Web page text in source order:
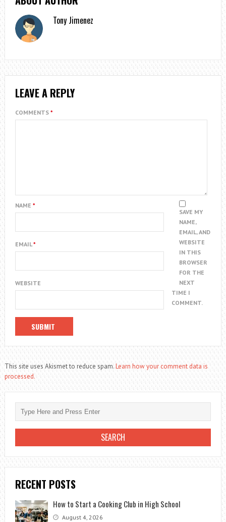
Tony Jimenez
LEAVE A REPLY
COMMENTS *
NAME *
EMAIL*
WEBSITE
SAVE MY
NAME,
EMAIL, AND
WEBSITE
IN THIS
BROWSER
FOR THE
NEXT
TIME I
COMMENT.
This site uses Akismet to reduce spam.Learn how your comment data is
processed.
RECENT POSTS
How to Start a Cooking Club in High School
August 4, 2026